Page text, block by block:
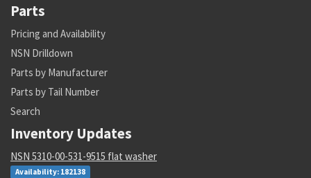
Parts
Pricing and Availability
NSN Drilldown
Parts by Manufacturer
Parts by Tail Number
Search
Inventory Updates
NSN 5310-00-531-9515 flat washer
Availability: 182138